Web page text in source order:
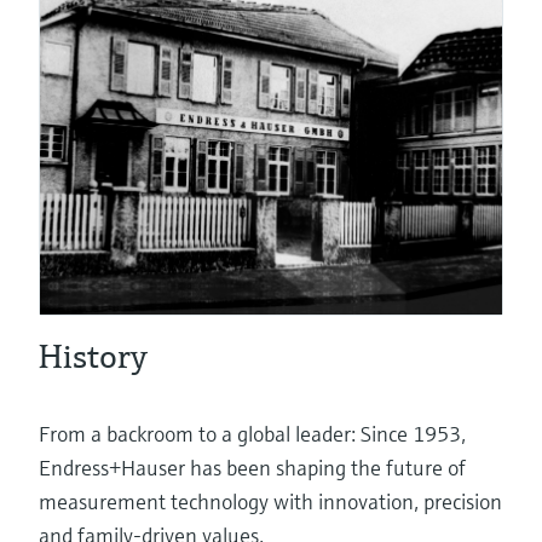
Pressure measurement
System products
Netilion – The Industrial Internet of
eProcurement
History
From a backroom to a global leader: Since 1953,
Endress+Hauser has been shaping the future of
measurement technology with innovation, precision
and family-driven values.